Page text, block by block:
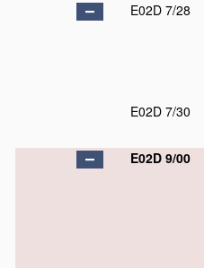
E02D 7/28
E02D 7/30
E02D 9/00